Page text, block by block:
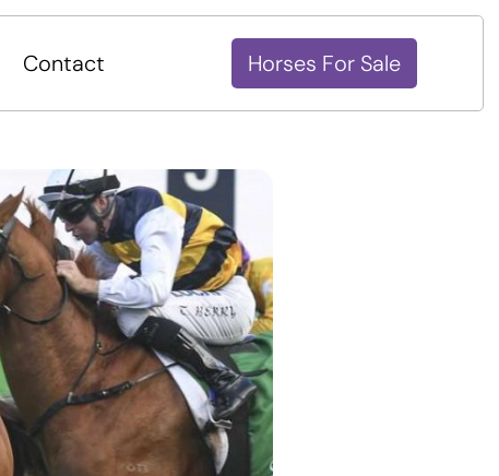
Contact Horses For Sale